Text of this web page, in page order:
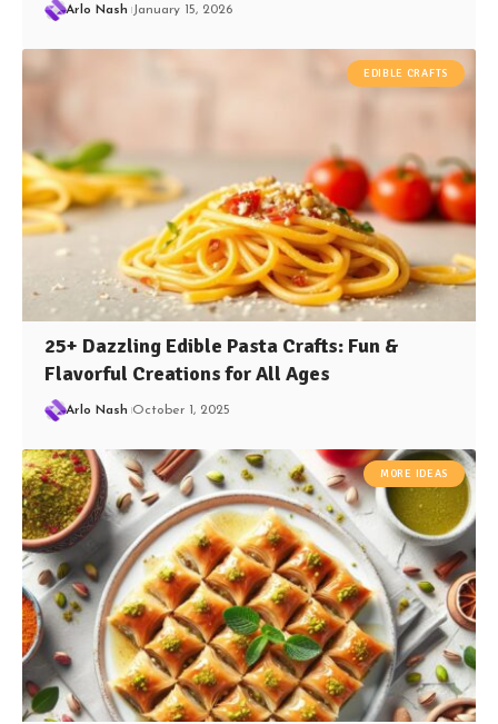
Arlo Nash January 15, 2026
EDIBLE CRAFTS
25+ Dazzling Edible Pasta Crafts: Fun &
Flavorful Creations for All Ages
Arlo Nash October 1, 2025
MORE IDEAS